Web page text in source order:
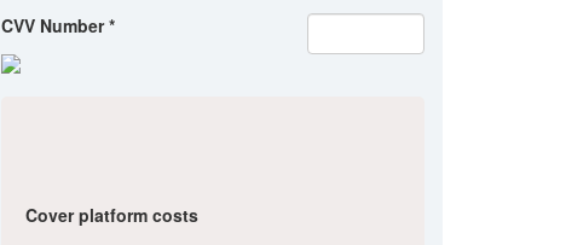
CVV Number *
Cover platform costs